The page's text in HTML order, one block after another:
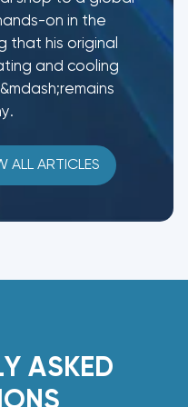
on in the
that his original
and cooling
ALL ARTICLES
ASKED